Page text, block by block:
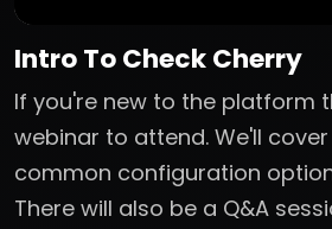
Intro To Check Cherry
If you're new to the platform
webinar to attend. We'll
common configuration
There will also be a Q&A